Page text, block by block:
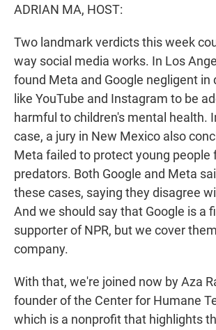
ADRIAN MA, HOST:
Two landmark verdicts this week
way social media works. In Los
found Meta and Google negligent in
like YouTube and Instagram to be
harmful to children's mental health.
case, a jury in New Mexico also
Meta failed to protect young people
predators. Both Google and Meta
these cases, saying they disagree
And we should say that Google is a
supporter of NPR, but we cover
company.
With that, we're joined now by Aza
founder of the Center for Humane
which is a nonprofit that highlights